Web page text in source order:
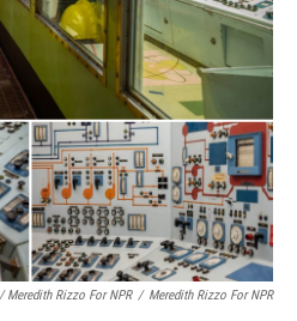
/ Meredith Rizzo For NPR / Meredith Rizzo For NPR